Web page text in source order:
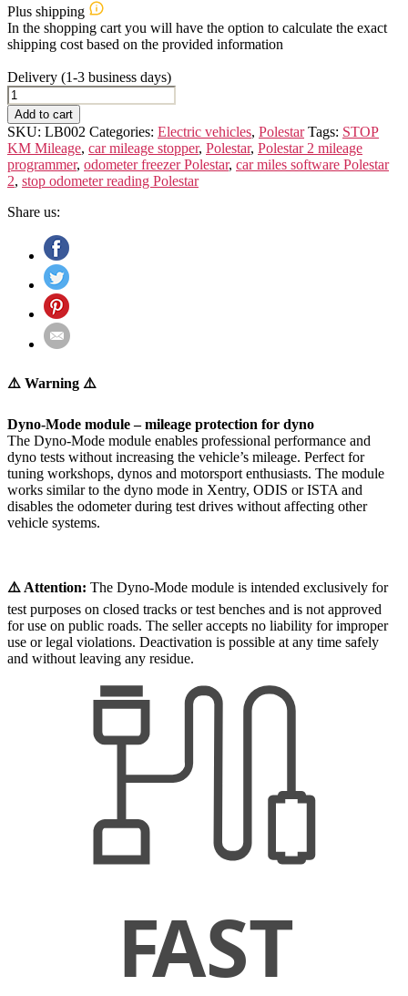
Plus shipping
In the shopping cart you will have the option to calculate the exact
shipping cost based on the provided information
Delivery (1-3 business days)
POLESTAR
2
quantity
Add to cart
SKU: LB002 Categories: Electric vehicles, Polestar Tags: STOP
KM Mileage, car mileage stopper, Polestar, Polestar 2 mileage
programmer, odometer freezer Polestar, car miles software Polestar
2, stop odometer reading Polestar
Share us:
⚠️ Warning ⚠️
Dyno-Mode module – mileage protection for dyno
The Dyno-Mode module enables professional performance and
dyno tests without increasing the vehicle’s mileage. Perfect for
tuning workshops, dynos and motorsport enthusiasts. The module
works similar to the dyno mode in Xentry, ODIS or ISTA and
disables the odometer during test drives without affecting other
vehicle systems.
⚠️ Attention: The Dyno-Mode module is intended exclusively for
test purposes on closed tracks or test benches and is not approved
for use on public roads. The seller accepts no liability for improper
use or legal violations. Deactivation is possible at any time safely
and without leaving any residue.